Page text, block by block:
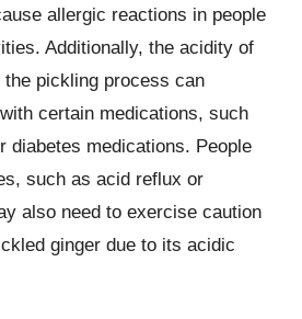
allergic reactions in people
Additionally, the acidity of
pickling process can
certain medications, such
diabetes medications. People
such as acid reflux or
also need to exercise caution
ginger due to its acidic